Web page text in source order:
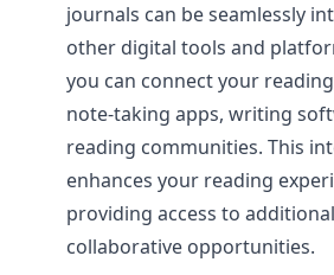
journals can be seamlessly
other digital tools and
you can connect your
note-taking apps, writing
reading communities. This
enhances your reading
providing access to
collaborative opportunities.